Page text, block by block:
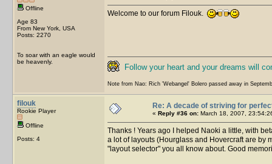
Offline
Age 83
From New York, USA
Posts: 2270
To soar with an eagle would
be heavenly.
Welcome to our forum Filouk.
Follow your heart and your dreams will
Note from Nao: Rich 'Webangel' Bolero passed away in
filouk
Rookie Player
Offline
Posts: 4
Re: A decade of striving for
« Reply #36 on: March 18, 2007,
Thanks ! Years ago I helped Naoki a little, with
a lot of layouts (Hourglass and Hovercraft are by
"layout selector" you all know about. Good